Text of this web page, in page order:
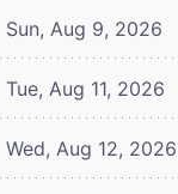
Sun, Aug 9, 2026
Tue, Aug 11, 2026
Wed, Aug 12, 2026